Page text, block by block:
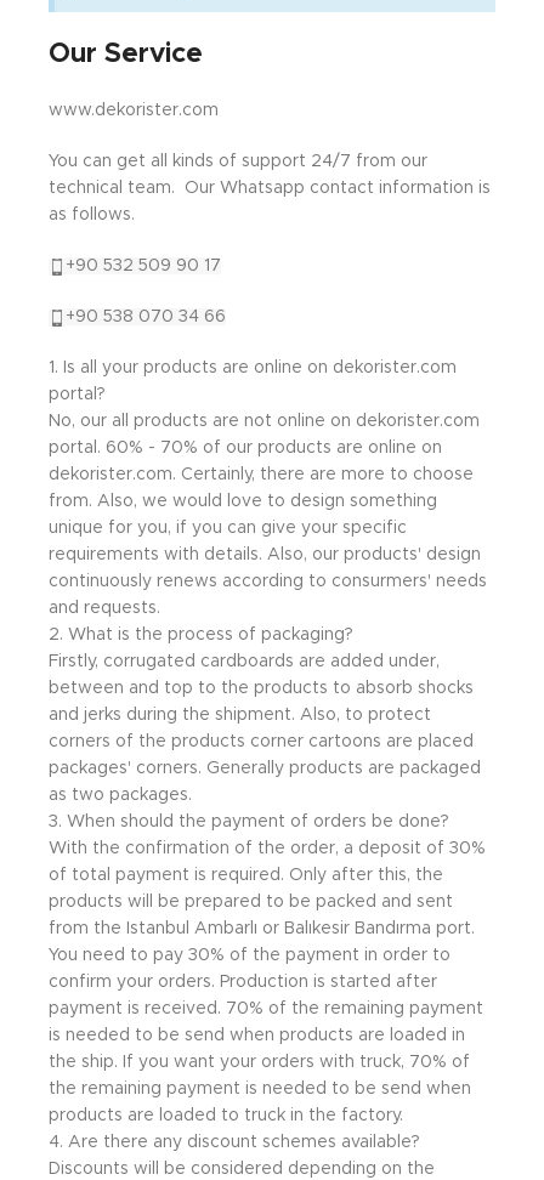
Our Service
www.dekorister.com
You can get all kinds of support 24/7 from our
technical team. Our Whatsapp contact information is
as follows.
+90 532 509 90 17
+90 538 070 34 66
1. Is all your products are online on dekorister.com
portal?
No, our all products are not online on dekorister.com
portal. 60% - 70% of our products are online on
dekorister.com. Certainly, there are more to choose
from. Also, we would love to design something
unique for you, if you can give your specific
requirements with details. Also, our products' design
continuously renews according to consurmers' needs
and requests.
2. What is the process of packaging?
Firstly, corrugated cardboards are added under,
between and top to the products to absorb shocks
and jerks during the shipment. Also, to protect
corners of the products corner cartoons are placed
packages' corners. Generally products are packaged
as two packages.
3. When should the payment of orders be done?
With the confirmation of the order, a deposit of 30%
of total payment is required. Only after this, the
products will be prepared to be packed and sent
from the Istanbul Ambarlı or Balıkesir Bandırma port.
You need to pay 30% of the payment in order to
confirm your orders. Production is started after
payment is received. 70% of the remaining payment
is needed to be send when products are loaded in
the ship. If you want your orders with truck, 70% of
the remaining payment is needed to be send when
products are loaded to truck in the factory.
4. Are there any discount schemes available?
Discounts will be considered depending on the